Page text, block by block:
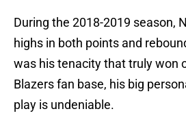
During the 2018-2019 season,
highs in both points and
was his tenacity that truly won
Blazers fan base, his big
play is undeniable.